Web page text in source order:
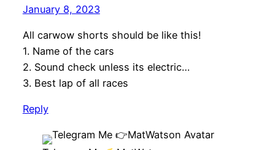
January 8, 2023
All carwow shorts should be like this!
1. Name of the cars
2. Sound check unless its electric…
3. Best lap of all races
Reply